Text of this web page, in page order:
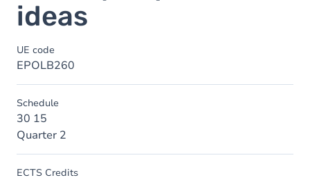
ideas
UE code
EPOLB260
Schedule
30 15
Quarter 2
ECTS Credits